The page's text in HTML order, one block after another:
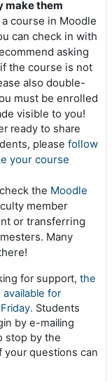
make them
course in Moodle
can check in with
asking
the course is not
also double-
must be enrolled
visible to you!
ready to share
please follow
your course
the Moodle
member
or transferring
Many
for support, the
for
Students
by e-mailing
stop by the
your questions can